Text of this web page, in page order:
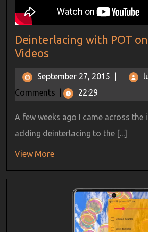
Deinterlacing with POT
Videos
September 27, 2015
Comments
22:29
A few weeks ago I came across
adding deinterlacing to the [...]
View More